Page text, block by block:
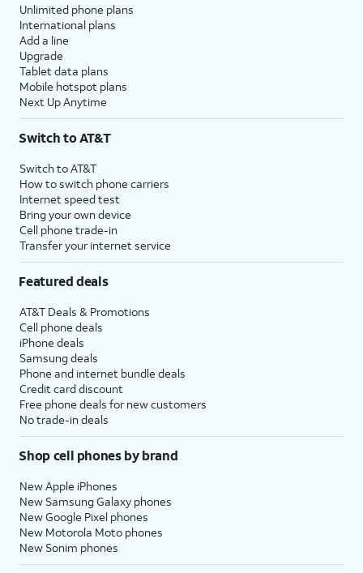
Unlimited phone plans
International plans
Add a line
Upgrade
Tablet data plans
Mobile hotspot plans
Next Up Anytime
Switch to AT&T
Switch to AT&T
How to switch phone carriers
Internet speed test
Bring your own device
Cell phone trade-in
Transfer your internet service
Featured deals
AT&T Deals & Promotions
Cell phone deals
iPhone deals
Samsung deals
Phone and internet bundle deals
Credit card discount
Free phone deals for new customers
No trade-in deals
Shop cell phones by brand
New Apple iPhones
New Samsung Galaxy phones
New Google Pixel phones
New Motorola Moto phones
New Sonim phones